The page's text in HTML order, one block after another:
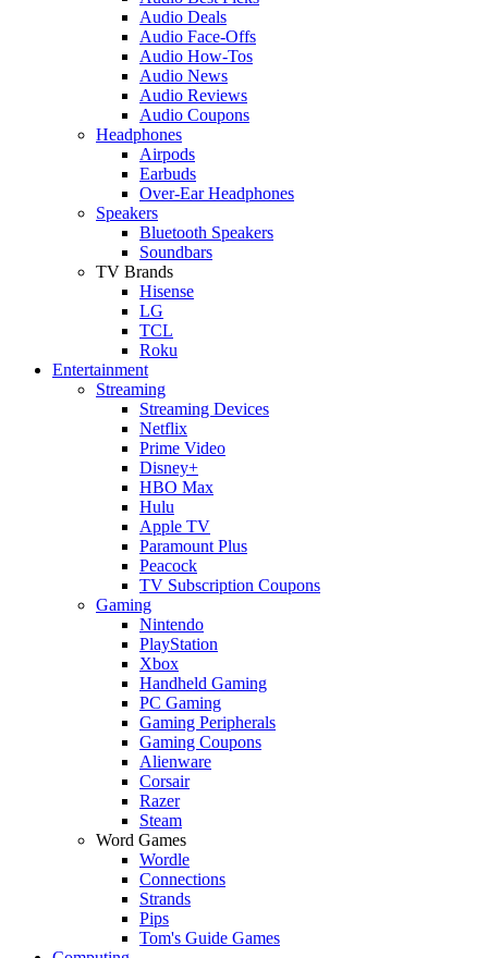
Audio Deals
Audio Face-Offs
Audio How-Tos
Audio News
Audio Reviews
Audio Coupons
Headphones
Airpods
Earbuds
Over-Ear Headphones
Speakers
Bluetooth Speakers
Soundbars
TV Brands
Hisense
LG
TCL
Roku
Entertainment
Streaming
Streaming Devices
Netflix
Prime Video
Disney+
HBO Max
Hulu
Apple TV
Paramount Plus
Peacock
TV Subscription Coupons
Gaming
Nintendo
PlayStation
Xbox
Handheld Gaming
PC Gaming
Gaming Peripherals
Gaming Coupons
Alienware
Corsair
Razer
Steam
Word Games
Wordle
Connections
Strands
Pips
Tom's Guide Games